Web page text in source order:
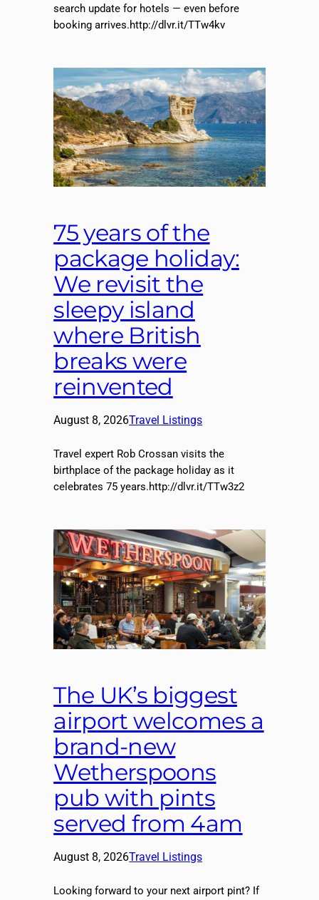
search update for hotels — even before
booking arrives.http://dlvr.it/TTw4kv
75 years of the
package holiday:
We revisit the
sleepy island
where British
breaks were
reinvented
August 8, 2026Travel Listings
Travel expert Rob Crossan visits the
birthplace of the package holiday as it
celebrates 75 years.http://dlvr.it/TTw3z2
The UK’s biggest
airport welcomes a
brand-new
Wetherspoons
pub with pints
served from 4am
August 8, 2026Travel Listings
Looking forward to your next airport pint? If